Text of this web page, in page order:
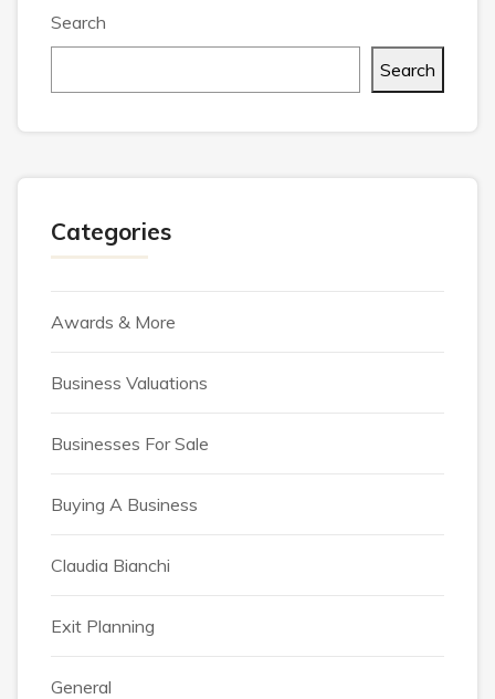
Search
Search
Categories
Awards & More
Business Valuations
Businesses For Sale
Buying A Business
Claudia Bianchi
Exit Planning
General